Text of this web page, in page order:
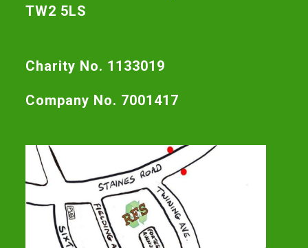
TW2 5LS
Charity No. 1133019
Company No. 7001417